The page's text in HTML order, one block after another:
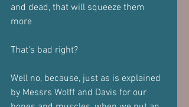
and dead, that will squeeze them
more
That's bad right?
Well no, because, just as is explained
by Messrs Wolff and Davis for our